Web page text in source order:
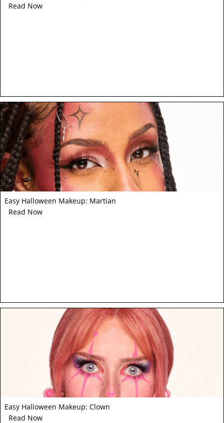
Read Now
Easy Halloween Makeup: Martian
Read Now
Easy Halloween Makeup: Clown
Read Now